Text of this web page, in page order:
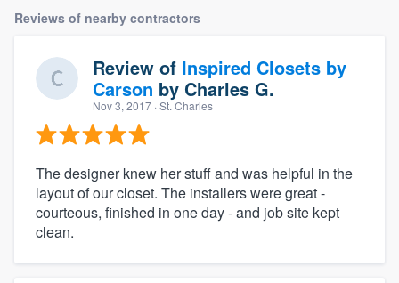
Reviews of nearby contractors
Review of Inspired Closets by
Carson by Charles G.
Nov 3, 2017 · St. Charles
The designer knew her stuff and was helpful in the
layout of our closet. The installers were great -
courteous, finished in one day - and job site kept
clean.